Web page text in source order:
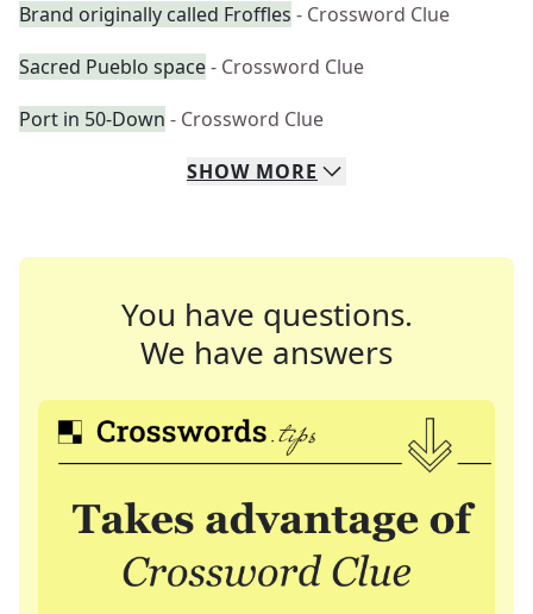
Brand originally called Froffles - Crossword Clue
Sacred Pueblo space- Crossword Clue
Port in 50-Down - Crossword Clue
SHOW MORE
You have questions.
We have answers